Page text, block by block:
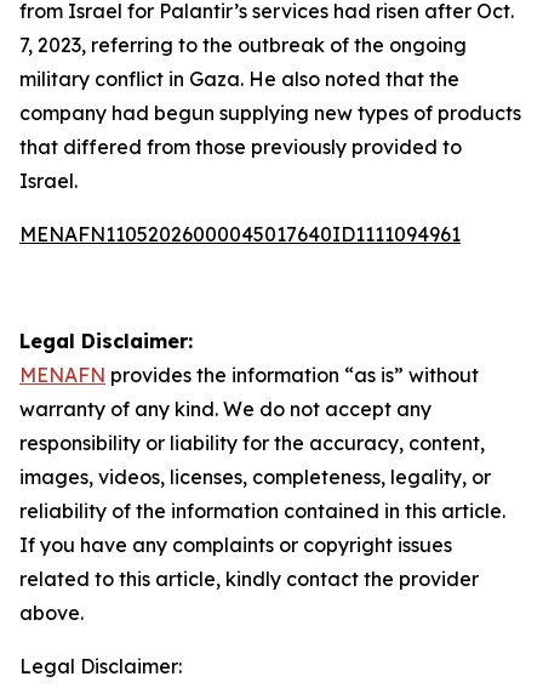
from Israel for Palantir’s services had risen after Oct.
7, 2023, referring to the outbreak of the ongoing
military conflict in Gaza. He also noted that the
company had begun supplying new types of products
that differed from those previously provided to
Israel.
MENAFN11052026000045017640ID1111094961
Legal Disclaimer:
MENAFN provides the information “as is” without
warranty of any kind. We do not accept any
responsibility or liability for the accuracy, content,
images, videos, licenses, completeness, legality, or
reliability of the information contained in this article.
If you have any complaints or copyright issues
related to this article, kindly contact the provider
above.
Legal Disclaimer: